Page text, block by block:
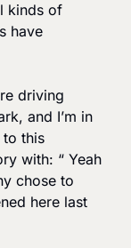
kinds of
have
driving
and I’m in
to this
with: “ Yeah
chose to
here last